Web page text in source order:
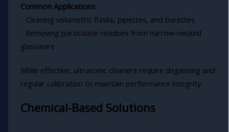
Common Applications:
- Cleaning volumetric flasks, pipettes, and burettes
- Removing particulate residues from narrow-necked
glassware
While effective, ultrasonic cleaners require degassing and
regular calibration to maintain performance integrity.
Chemical-Based Solutions